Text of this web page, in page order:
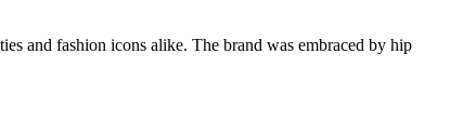
and fashion icons alike. The brand was embraced by hip